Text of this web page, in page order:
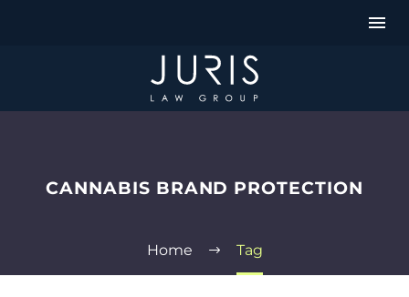
CANNABIS BRAND PROTECTION
Home Tag